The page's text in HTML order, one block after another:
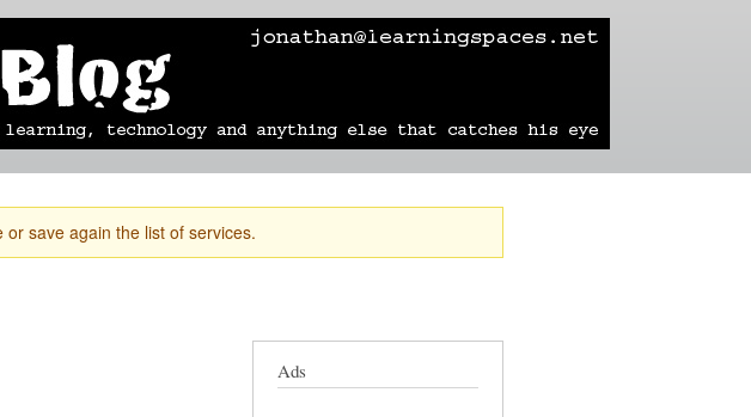
mobile blog photographs learning technology travel sailing
save again the list of services.
Ads